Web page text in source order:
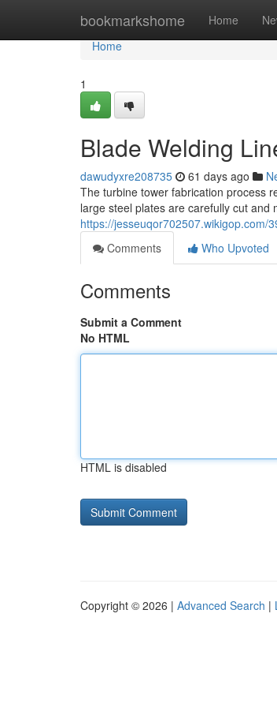
bookmarkshome Home
Home
Home
1
Blade Welding
dawudyxre208735 61 days ago
The turbine tower fabrication process
large steel plates are carefully cut and
https://jesseuqor702507.wikigop.com/
Comments
Who Upvoted
Comments
Submit a Comment
No HTML
HTML is disabled
Copyright © 2026 | Advanced Search |